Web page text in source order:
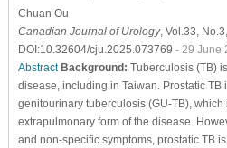
Chuan Ou
Canadian Journal of Urology, Vol.33,
DOI:10.32604/cju.2025.073769 - 29 June
Abstract Background: Tuberculosis (TB)
disease, including in Taiwan. Prostatic TB
genitourinary tuberculosis (GU-TB), which
extrapulmonary form of the disease.
and non-specific symptoms, prostatic TB